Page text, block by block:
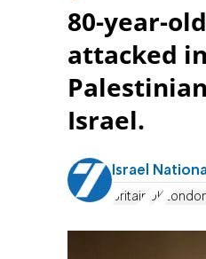
80-year-
attacked
Israel.
Israel
Britain UK